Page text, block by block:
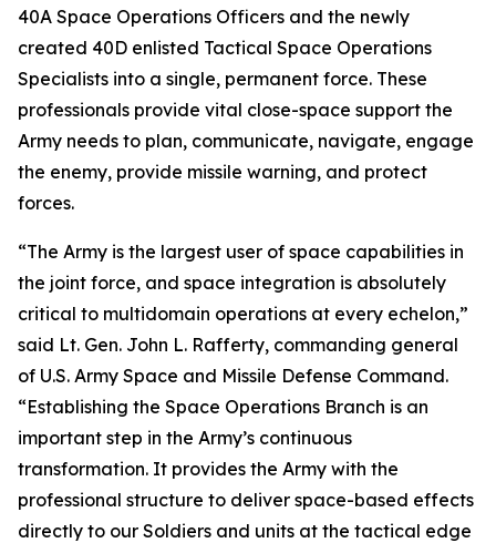
40A Space Operations Officers and the newly
created 40D enlisted Tactical Space Operations
Specialists into a single, permanent force. These
professionals provide vital close-space support the
Army needs to plan, communicate, navigate, engage
the enemy, provide missile warning, and protect
forces.
“The Army is the largest user of space capabilities in
the joint force, and space integration is absolutely
critical to multidomain operations at every echelon,”
said Lt. Gen. John L. Rafferty, commanding general
of U.S. Army Space and Missile Defense Command.
“Establishing the Space Operations Branch is an
important step in the Army’s continuous
transformation. It provides the Army with the
professional structure to deliver space-based effects
directly to our Soldiers and units at the tactical edge